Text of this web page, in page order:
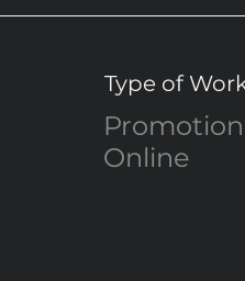
Type of
Promotion
Online